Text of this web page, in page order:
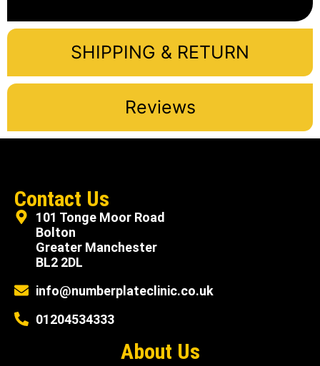
SHIPPING & RETURN
Reviews
Contact Us
101 Tonge Moor Road
Bolton
Greater Manchester
BL2 2DL
info@numberplateclinic.co.uk
01204534333
About Us